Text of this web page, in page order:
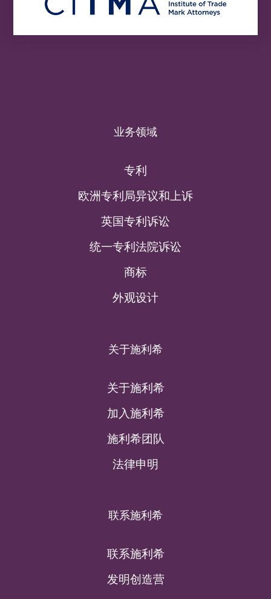
业务领域
专利
欧洲专利局异议和上诉
英国专利诉讼
统一专利法院诉讼
商标
外观设计
关于施利希
关于施利希
加入施利希
施利希团队
法律申明
联系施利希
联系施利希
发明创造营